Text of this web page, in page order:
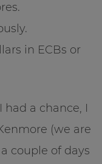
in ECBs or
had a chance, I
(we are
couple of days